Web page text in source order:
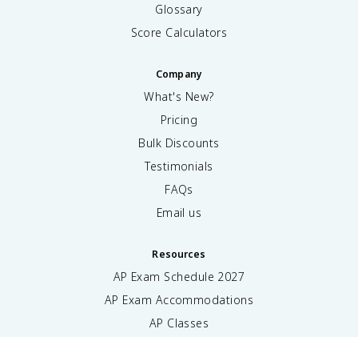
Glossary
Score Calculators
Company
What's New?
Pricing
Bulk Discounts
Testimonials
FAQs
Email us
Resources
AP Exam Schedule 2027
AP Exam Accommodations
AP Classes